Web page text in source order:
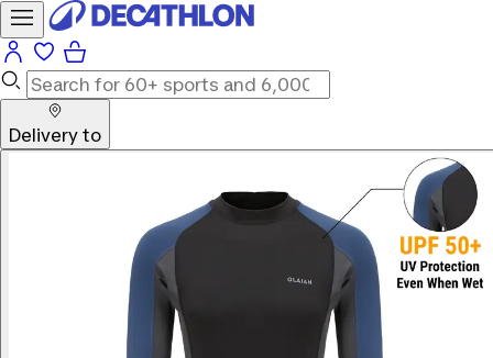
Delivery to